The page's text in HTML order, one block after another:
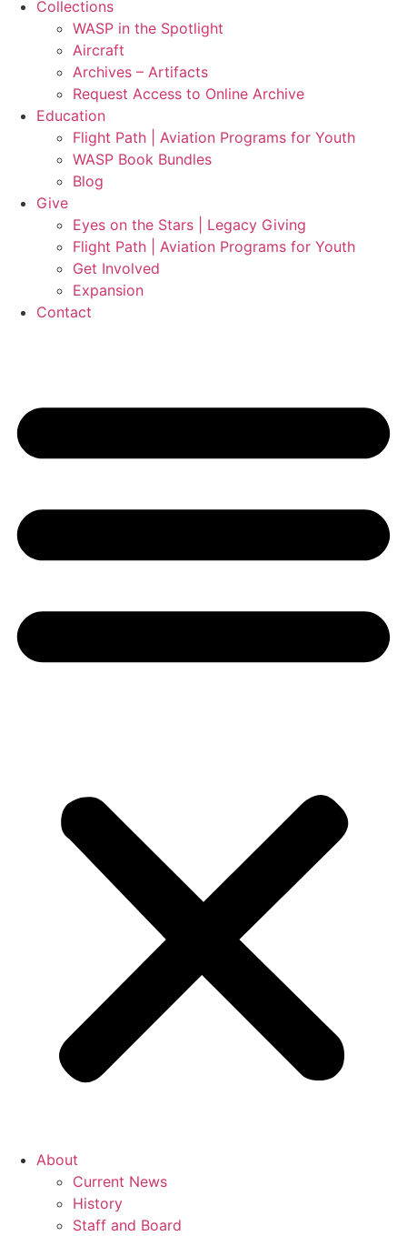
Collections
WASP in the Spotlight
Aircraft
Archives – Artifacts
Request Access to Online Archive
Education
Flight Path | Aviation Programs for Youth
WASP Book Bundles
Blog
Give
Eyes on the Stars | Legacy Giving
Flight Path | Aviation Programs for Youth
Get Involved
Expansion
Contact
About
Current News
History
Staff and Board